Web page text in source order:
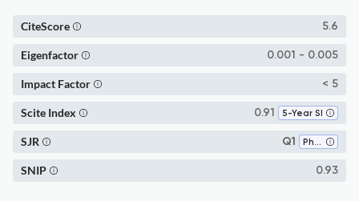
5.6
CiteScore
0.001 - 0.005
Eigenfactor
< 5
Impact Factor
0.91 5-Year SI
Scite Index
Q1 Pharmacology
SJR
0.93
SNIP